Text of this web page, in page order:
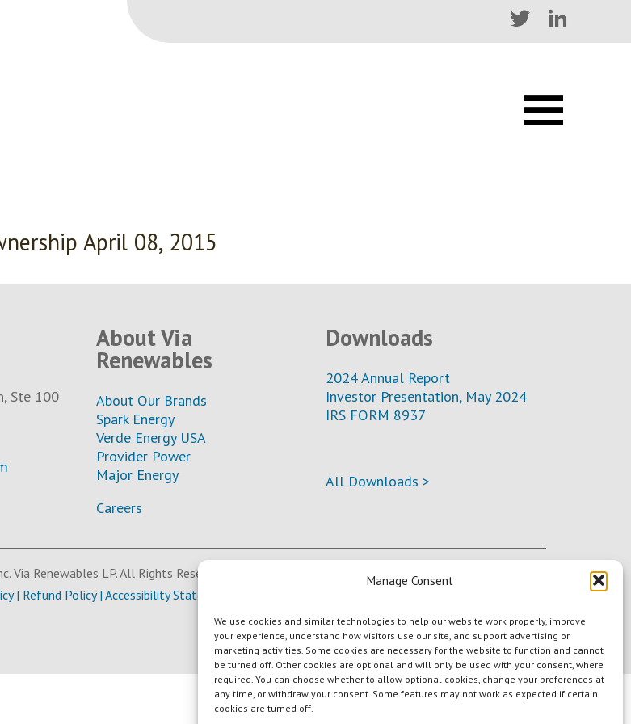
Manage Consent
We use cookies and similar technologies to help our website work properly, improve
your experience, understand how visitors use our site, and support advertising or
marketing activities. Some cookies are necessary for the website to function and cannot
be turned off. Other cookies are optional and will only be used with your consent, where
required. You can choose whether to allow optional cookies, change your preferences at
any time, or withdraw your consent. Some features may not work as expected if certain
cookies are turned off.
April 08, 2015
Ste 100
About Via
Renewables
About Our Brands
Spark Energy
Verde Energy USA
Provider Power
Major Energy
Careers
Downloads
2024 Annual Report
Investor Presentation, May 2024
IRS FORM 8937
All Downloads >
Via Renewables LP. All Rights Reserved.
| Refund Policy|Accessibility Statement